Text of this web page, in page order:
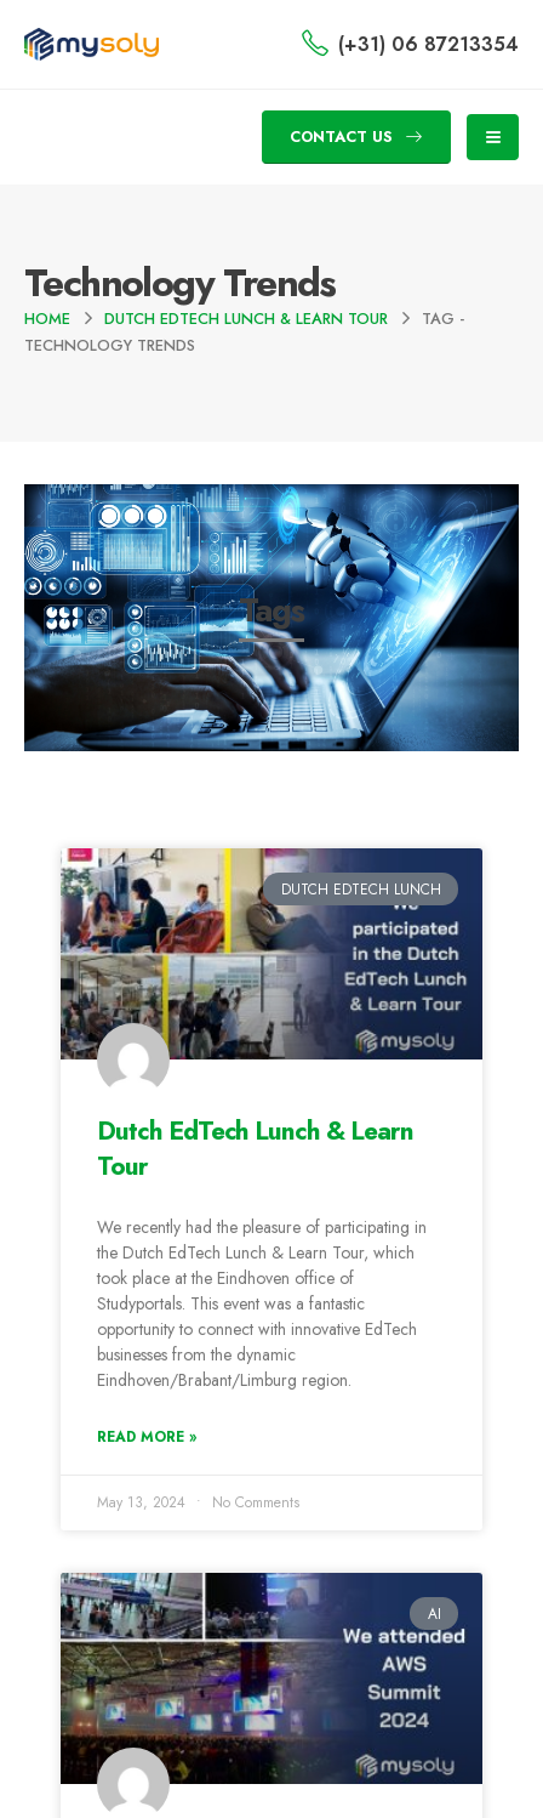
(+31) 06 87213354
CONTACT US
Technology Trends
HOME DUTCH EDTECH LUNCH & LEARN TOUR
TAG -
TECHNOLOGY TRENDS
Tags
DUTCH EDTECH LUNCH
Dutch EdTech Lunch & Learn
Tour
We recently had the pleasure of participating in
the Dutch EdTech Lunch & Learn Tour, which
took place at the Eindhoven office of
Studyportals. This event was a fantastic
opportunity to connect with innovative EdTech
businesses from the dynamic
Eindhoven/Brabant/Limburg region.
READ MORE »
May 13, 2024 No Comments
AI